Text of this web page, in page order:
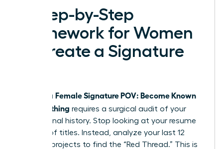
A Step-by-Step
Framework for Women
to Create a Signature
Building a Female Signature POV: Become Known
for Something requires a surgical audit of your
professional history. Stop looking at your resume
as a list of titles. Instead, analyze your last 12
years of projects to find the “Red Thread.” This is